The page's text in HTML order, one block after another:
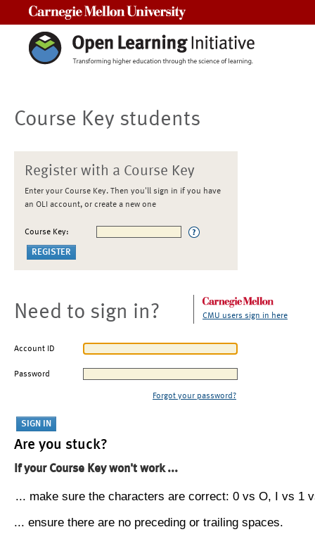
Course Key students
Register with a Course Key
Enter your Course Key. Then you'll sign in if you have
an OLI account, or create a new one
Course Key:
Need to sign in? CMU users sign in here
Account ID
Password
Forgot your password?
Are you stuck?
If your Course Key won't work ...
... make sure the characters are correct: 0 vs O, I vs 1
... ensure there are no preceding or trailing spaces.